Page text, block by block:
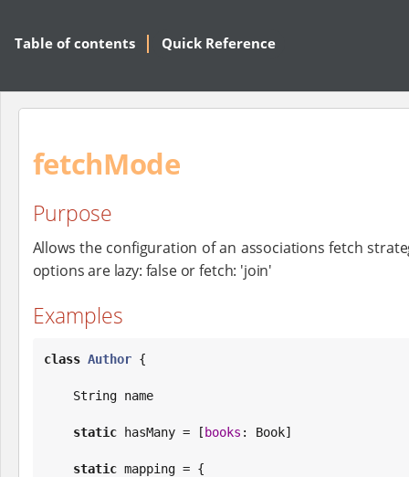
Table of contents Quick Reference
fetchMode
Purpose
Allows the configuration of an associations fetch
options are lazy: false or fetch: 'join'
Examples
class Author {
String name
static hasMany = [books : Book]
static mapping = {